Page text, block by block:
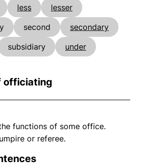
less
lesser
second
secondary
subsidiary under
officiating
functions of some office.
or referee.